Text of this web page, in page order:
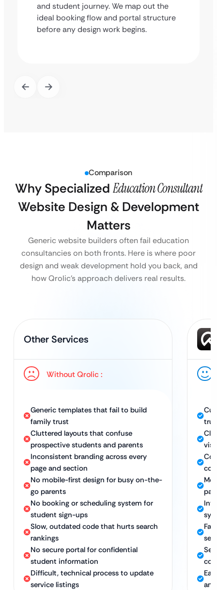
and student journey. We map out the
ideal booking flow and portal structure
before any design work begins.
Comparison
Why Specialized Education Consultant
Website Design & Development
Matters
Generic website builders often fail education
consultancies on both fronts. Here is where poor
design and weak development hold you back, and
how Qrolic’s approach delivers real results.
Other Services
Without Qrolic :
Generic templates that fail to build
family trust
Cluttered layouts that confuse
prospective students and parents
Inconsistent branding across every
page and section
No mobile-first design for busy on-the-
go parents
No booking or scheduling system for
student sign-ups
Slow, outdated code that hurts search
rankings
No secure portal for confidential
student information
Difficult, technical process to update
service listings